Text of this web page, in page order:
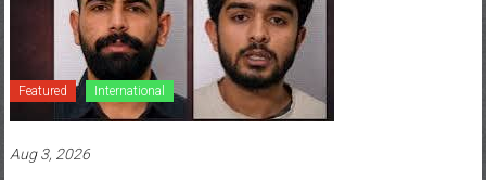
Featured International
Aug 3, 2026